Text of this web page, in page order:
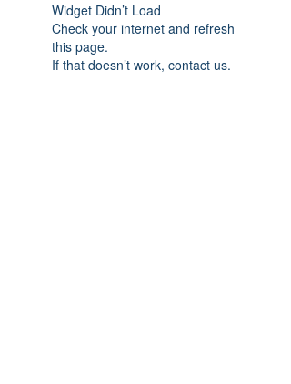
Widget Didn’t Load
Check your internet and refresh
this page.
If that doesn’t work, contact us.